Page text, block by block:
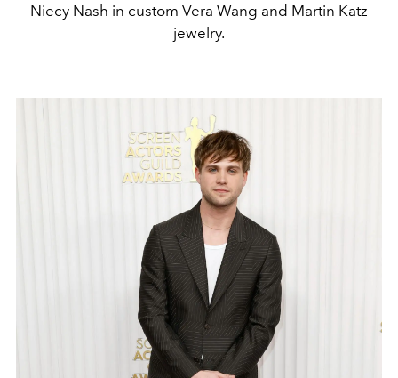
Niecy Nash in custom Vera Wang and Martin Katz
jewelry.